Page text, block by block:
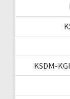
KSDM-